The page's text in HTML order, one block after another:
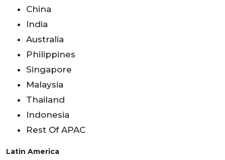
China
India
Australia
Philippines
Singapore
Malaysia
Thailand
Indonesia
Rest Of APAC
Latin America